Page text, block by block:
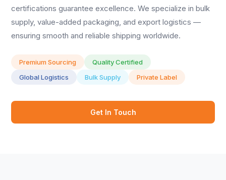
certifications guarantee excellence. We specialize in bulk
supply, value-added packaging, and export logistics —
ensuring smooth and reliable shipping worldwide.
Premium Sourcing
Quality Certified
Global Logistics
Bulk Supply Private Label
Get In Touch